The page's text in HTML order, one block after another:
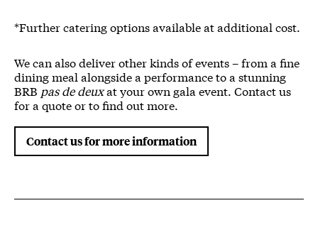
*Further catering options available at additional cost.
We can also deliver other kinds of events – from a fine
dining meal alongside a performance to a stunning
BRB pas de deuxat your own gala event. Contact us
for a quote or to find out more.
Contact us for more information